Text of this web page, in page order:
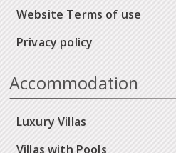
Website Terms of use
Privacy policy
Accommodation
Luxury Villas
Villas with Pools